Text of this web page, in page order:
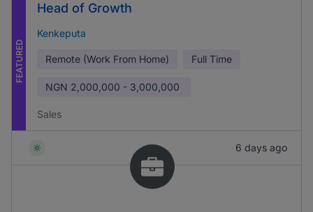
FEATURED
Head of Growth
Kenkeputa
Remote (Work From Home) Full Time
NGN 2,000,000 - 3,000,000
Sales
6 days ago